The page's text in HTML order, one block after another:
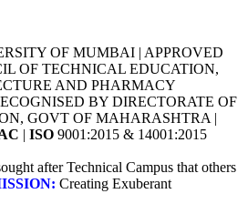
OF MUMBAI | APPROVED
OF TECHNICAL EDUCATION,
AND PHARMACY
BY DIRECTORATE OF
GOVT OF MAHARASHTRA |
| ISO 9001:2015 & 14001:2015
after Technical Campus that others
Creating Exuberant